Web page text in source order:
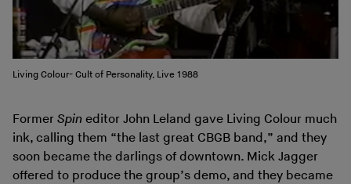
Living Colour- Cult of Personality, Live 1988
Former Spin editor John Leland gave Living Colour much
ink, calling them “the last great CBGB band,” and they
soon became the darlings of downtown. Mick Jagger
offered to produce the group’s demo, and they became